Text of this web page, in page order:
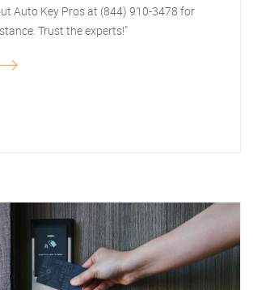
Auto Key Pros at (844) 910-3478 for
Trust the experts!"